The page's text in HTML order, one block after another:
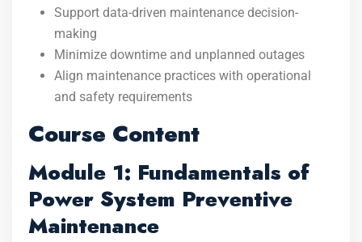
Support data-driven maintenance decision-
making
Minimize downtime and unplanned outages
Align maintenance practices with operational
and safety requirements
Course Content
Module 1: Fundamentals of
Power System Preventive
Maintenance